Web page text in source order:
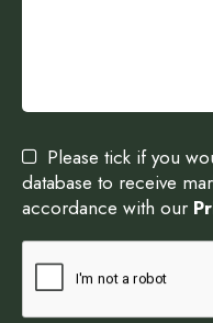
Please tick if you
database to receive
accordance with our